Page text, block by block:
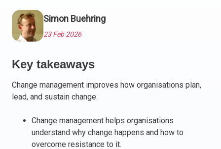
Germany
Italy
Simon Buehring
23 Feb 2026
Key takeaways
Change management improves how organisations plan,
lead, and sustain change.
Change management helps organisations
understand why change happens and how to
overcome resistance to it.